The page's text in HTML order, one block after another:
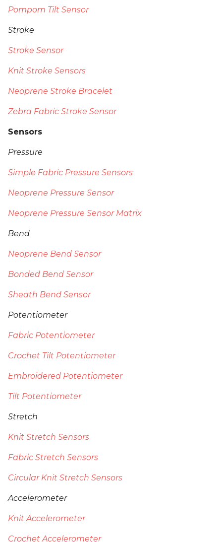
Pompom Tilt Sensor
Stroke
Stroke Sensor
Knit Stroke Sensors
Neoprene Stroke Bracelet
Zebra Fabric Stroke Sensor
Sensors
Pressure
Simple Fabric Pressure Sensors
Neoprene Pressure Sensor
Neoprene Pressure Sensor Matrix
Bend
Neoprene Bend Sensor
Bonded Bend Sensor
Sheath Bend Sensor
Potentiometer
Fabric Potentiometer
Crochet Tilt Potentiometer
Embroidered Potentiometer
Tilt Potentiometer
Stretch
Knit Stretch Sensors
Fabric Stretch Sensors
Circular Knit Stretch Sensors
Accelerometer
Knit Accelerometer
Crochet Accelerometer